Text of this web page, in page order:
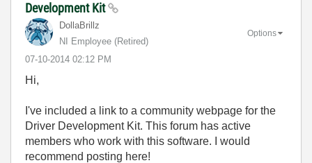
Development Kit
DollaBrillz
NI Employee (retired)
‎07-10-2014 02:12 PM
Options
Hi,
I've included a link to a community webpage for the
Driver Development Kit. This forum has active
members who work with this software. I would
recommend posting here!